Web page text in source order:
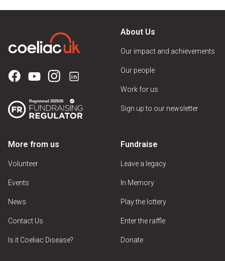
About Us
Our impact and achievements
Our people
Work for us
Sign up to our newsletter
More from us
Volunteer
Events
News
Contact Us
Is it Coeliac Disease?
Fundraise
Leave a legacy
In Memory
Play the lottery
Enter the raffle
Donate